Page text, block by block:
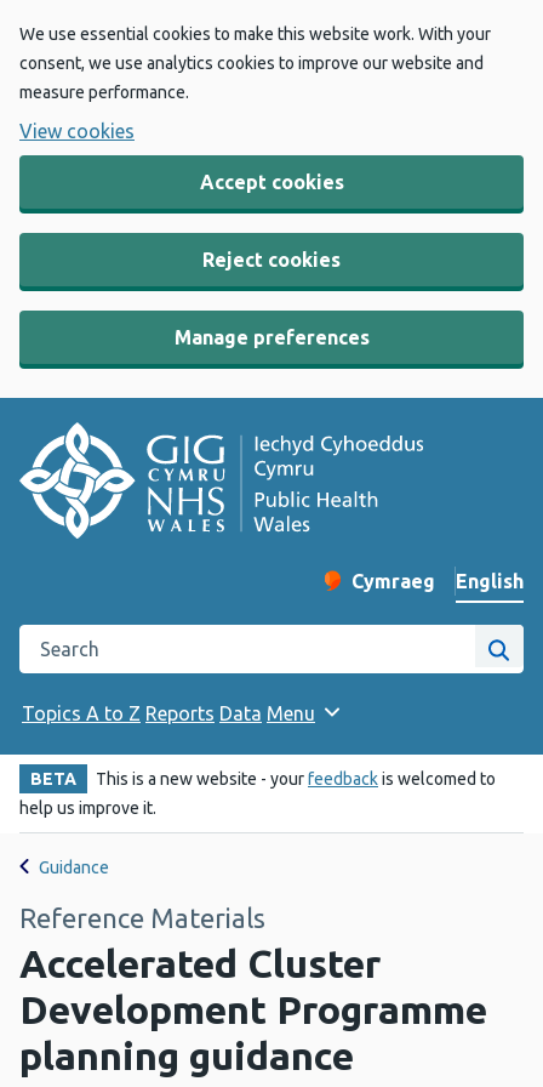
We use essential cookies to make this website work. With your
consent, we use analytics cookies to improve our website and
measure performance.
View cookies
Accept cookies
Reject cookies
Manage preferences
Change website
Cymraeg
– Newid yr iaith ir
English
Search the Public Health Wales website
Site
Topics A to Z Reports Data Menu
BETA This is a new website - yourfeedbackis welcomed to
help us improve it.
Guidance
Reference Materials
Accelerated Cluster
Development Programme
planning guidance